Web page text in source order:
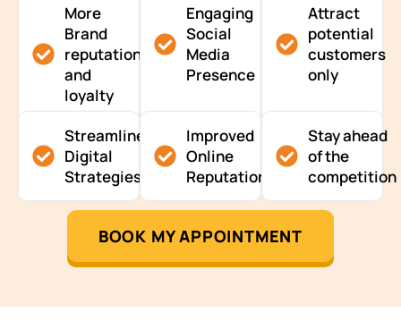
More
Brand
reputation
and
loyalty
Engaging
Social
Media
Presence
Attract
potential
customers
only
Streamlined
Digital
Strategies
Improved
Online
Reputation
Stay ahead
of the
competition
BOOK MY APPOINTMENT